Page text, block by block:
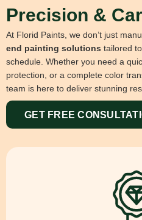
Precision &
At Florid Paints, we don’t just
end painting solutions tailored
schedule. Whether you need a
protection, or a complete color
team is here to deliver stunning
GET FREE